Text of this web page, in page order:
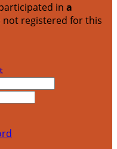
in a
not registered for this